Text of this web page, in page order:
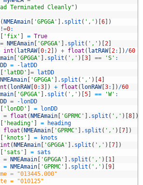
Terminated Cleanly" )
( NMEAmain 'GPGGA' . split ( ',' ) 6
)
!=0:
'fix' = True
= NMEAmain 'GPGGA' . split ( ',' ) 2
int ( latRAW[ 0:2 ) + float ( latRAW[ 2: ) /60
'GPGGA' . split ( ',' ) 3 == 'S' :
= - latDD
'latDD' =
latDD
NMEAmain 'GPGGA' . split ( ',' ) 4
( lonRAW[ 0:3 ) + float ( lonRAW[ 3: ) /60
'GPGGA' . split ( ',' ) 5 == 'W' :
= - lonDD
'lonDD' =
lonDD
= float ( NMEAmain 'GPRMC' . split ( ',' ) 8
)
'heading' =
heading
float ( NMEAmain 'GPRMC' . split ( ',' ) 7
)
'knots' =
knots
int ( NMEAmain 'GPGGA' . split ( ',' ) 7
)
'sats' = sats
= NMEAmain 'GPGGA' . split ( ',' ) 1
= NMEAmain 'GPRMC' . split ( ',' ) 9
= "013445.000"
= "010125"